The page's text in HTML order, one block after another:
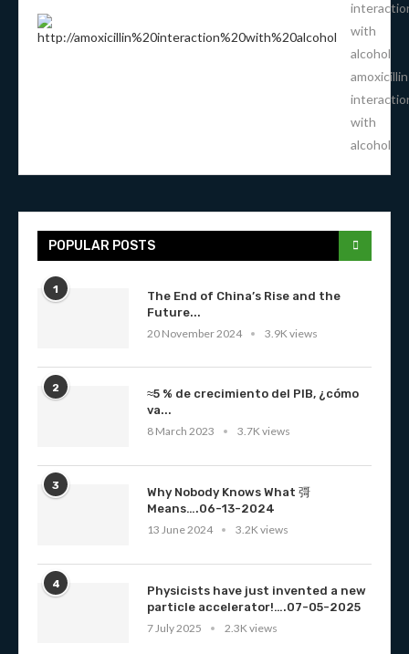
with
alcohol
amoxicillin
with
alcohol
POPULAR POSTS
1
The End of China’s Rise and the
Future...
20 November 2024
3.9K views
2
≈5 % de crecimiento del PIB, ¿cómo
va...
8 March 2023
3.7K views
3
Why Nobody Knows What 彁
Means….06-13-2024
13 June 2024
3.2K views
4
Physicists have just invented a new
particle accelerator!….07-05-2025
7 July 2025
2.3K views